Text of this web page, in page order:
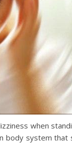
when
body system that